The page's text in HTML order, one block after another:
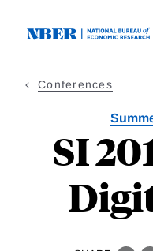
Conferences
SI